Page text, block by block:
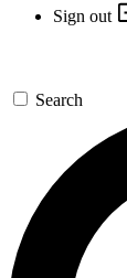
Sign out
Search